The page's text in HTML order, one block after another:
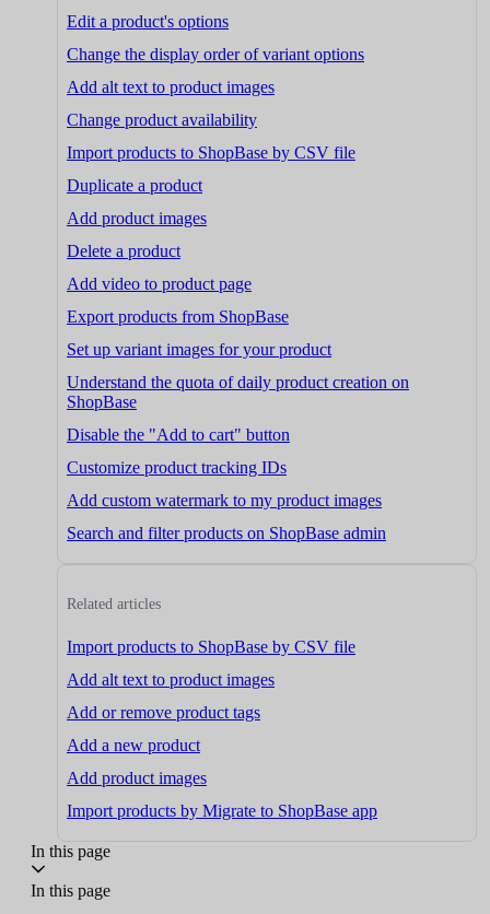
Edit a product's options
Change the display order of variant options
Add alt text to product images
Change product availability
Import products to ShopBase by CSV file
Duplicate a product
Add product images
Delete a product
Add video to product page
Export products from ShopBase
Set up variant images for your product
Understand the quota of daily product creation on
ShopBase
Disable the "Add to cart" button
Customize product tracking IDs
Add custom watermark to my product images
Search and filter products on ShopBase admin
Related articles
Import products to ShopBase by CSV file
Add alt text to product images
Add or remove product tags
Add a new product
Add product images
Import products by Migrate to ShopBase app
In this page
In this page